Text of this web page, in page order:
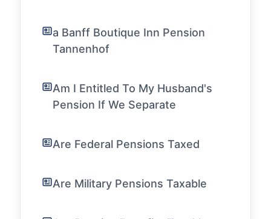
a Banff Boutique Inn Pension
Tannenhof
Am I Entitled To My Husband's
Pension If We Separate
Are Federal Pensions Taxed
Are Military Pensions Taxable